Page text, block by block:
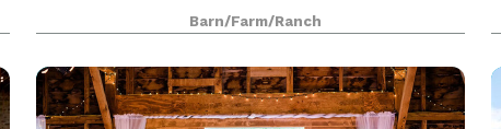
enjoyment, and excellent views of the Bridger
mountain range from the 12' x 14' glass-pane
Barn/Farm/Ranch